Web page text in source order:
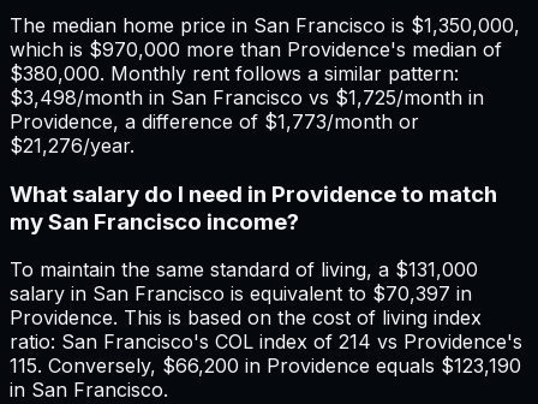
The median home price in San Francisco is $1,350,000,
which is $970,000 more than Providence's median of
$380,000. Monthly rent follows a similar pattern:
$3,498/month in San Francisco vs $1,725/month in
Providence, a difference of $1,773/month or
$21,276/year.
What salary do I need in Providence to match
my San Francisco income?
To maintain the same standard of living, a $131,000
salary in San Francisco is equivalent to $70,397 in
Providence. This is based on the cost of living index
ratio: San Francisco's COL index of 214 vs Providence's
115. Conversely, $66,200 in Providence equals $123,190
in San Francisco.